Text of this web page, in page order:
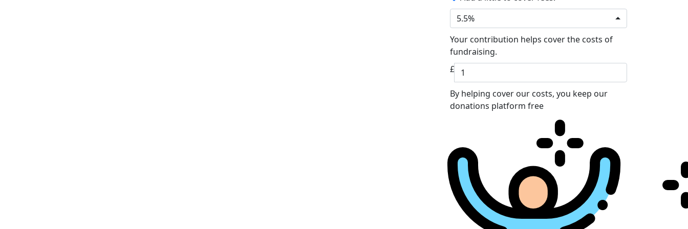
5.5%
Your contribution helps cover the costs of
fundraising.
£
By helping cover our costs, you keep our
donations platform free